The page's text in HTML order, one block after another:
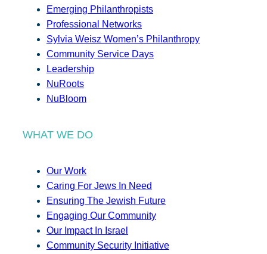
Emerging Philanthropists
Professional Networks
Sylvia Weisz Women’s Philanthropy
Community Service Days
Leadership
NuRoots
NuBloom
WHAT WE DO
Our Work
Caring For Jews In Need
Ensuring The Jewish Future
Engaging Our Community
Our Impact In Israel
Community Security Initiative